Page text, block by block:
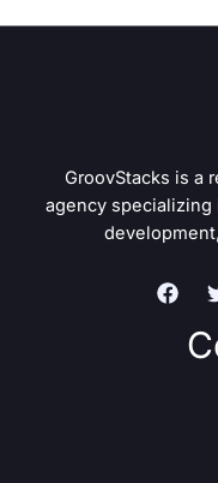
GroovStacks is a
agency specializing